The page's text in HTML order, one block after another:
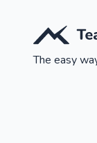
The easy